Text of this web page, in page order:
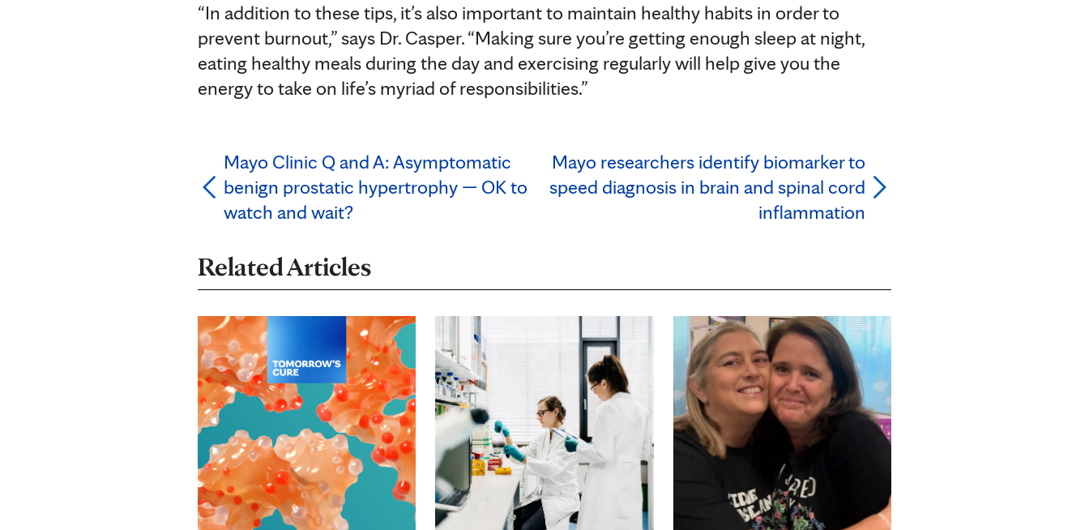
“In addition to these tips, it’s also important to maintain healthy habits in order to
prevent burnout,” says Dr. Casper. “Making sure you’re getting enough sleep at night,
eating healthy meals during the day and exercising regularly will help give you the
energy to take on life’s myriad of responsibilities.”
Mayo Clinic Q and A: Asymptomatic
benign prostatic hypertrophy — OK to
watch and wait?
Mayo researchers identify biomarker to
speed diagnosis in brain and spinal cord
inflammation
Related Articles